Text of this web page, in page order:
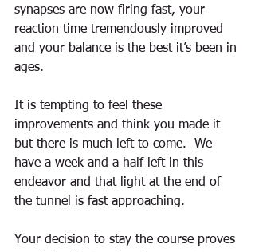
synapses are now firing fast, your
reaction time tremendously improved
and your balance is the best it’s been in
ages.
It is tempting to feel these
improvements and think you made it
but there is much left to come.  We
have a week and a half left in this
endeavor and that light at the end of
the tunnel is fast approaching.
Your decision to stay the course proves